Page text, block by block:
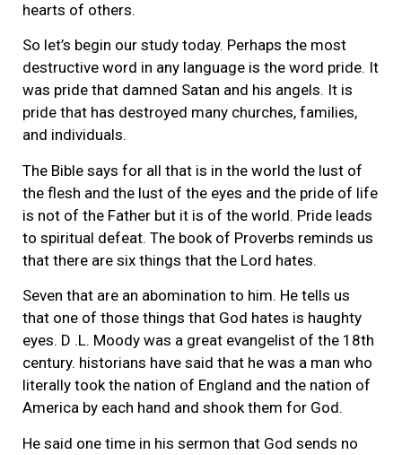
hearts of others.
So let’s begin our study today. Perhaps the most
destructive word in any language is the word pride. It
was pride that damned Satan and his angels. It is
pride that has destroyed many churches, families,
and individuals.
The Bible says for all that is in the world the lust of
the flesh and the lust of the eyes and the pride of life
is not of the Father but it is of the world. Pride leads
to spiritual defeat. The book of Proverbs reminds us
that there are six things that the Lord hates.
Seven that are an abomination to him. He tells us
that one of those things that God hates is haughty
eyes. D .L. Moody was a great evangelist of the 18th
century. historians have said that he was a man who
literally took the nation of England and the nation of
America by each hand and shook them for God.
He said one time in his sermon that God sends no